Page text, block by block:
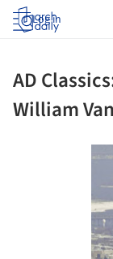
Log in
AD
William